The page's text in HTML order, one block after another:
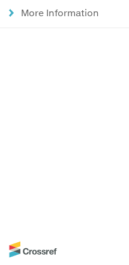
More Information